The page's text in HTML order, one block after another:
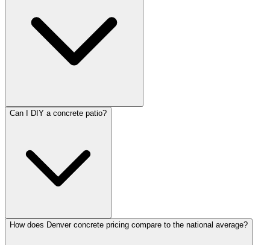
Can I DIY a concrete patio?
How does Denver concrete pricing compare to the national average?